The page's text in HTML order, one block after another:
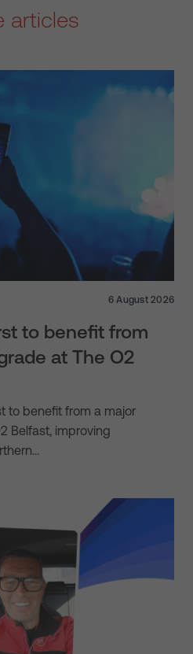
articles
6 August 2026
to benefit from
at The O2
to benefit from a major
Belfast, improving